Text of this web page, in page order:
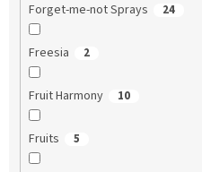
Forget-me-not Sprays 24
Freesia 2
Fruit Harmony 10
Fruits 5